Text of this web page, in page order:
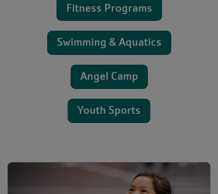
Fitness Programs
Swimming & Aquatics
Angel Camp
Youth Sports